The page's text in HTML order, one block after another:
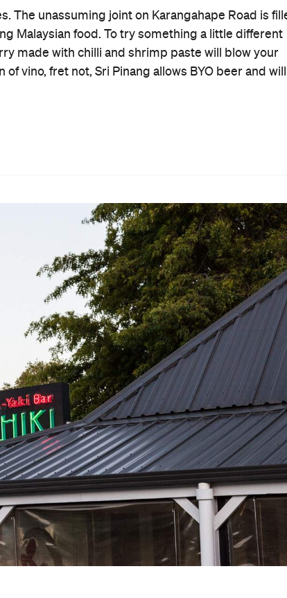
The unassuming joint on Karangahape Road is
Malaysian food. To try something a little different
made with chilli and shrimp paste will blow your
vino, fret not, Sri Pinang allows BYO beer and will